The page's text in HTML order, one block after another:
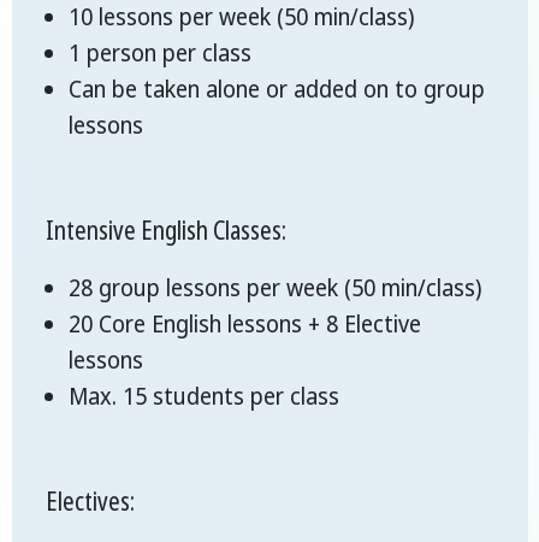
10 lessons per week (50 min/class)
1 person per class
Can be taken alone or added on to group
lessons
Intensive English Classes:
28 group lessons per week (50 min/class)
20 Core English lessons + 8 Elective
lessons
Max. 15 students per class
Electives: